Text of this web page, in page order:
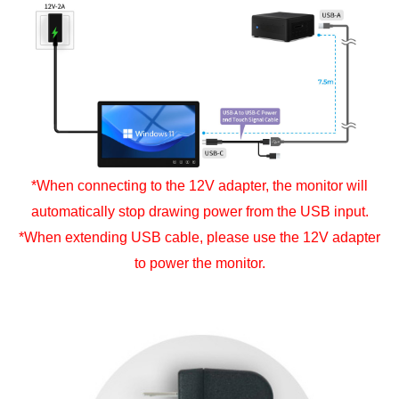
*When connecting to the 12V adapter, the monitor will
automatically stop drawing power from the USB input.
*When extending USB cable, please use the 12V adapter
to power the monitor.